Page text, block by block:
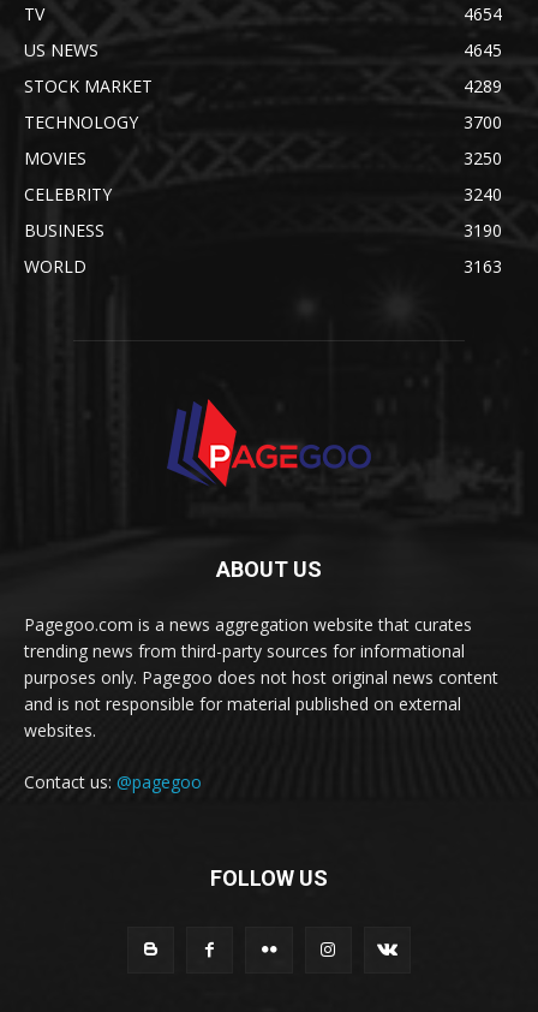
TV
4654
US NEWS
4645
STOCK MARKET
4289
TECHNOLOGY
3700
MOVIES
3250
CELEBRITY
3240
BUSINESS
3190
WORLD
3163
ABOUT US
Pagegoo.com is a news aggregation website that curates
trending news from third-party sources for informational
purposes only. Pagegoo does not host original news content
and is not responsible for material published on external
websites.
Contact us: @pagegoo
FOLLOW US